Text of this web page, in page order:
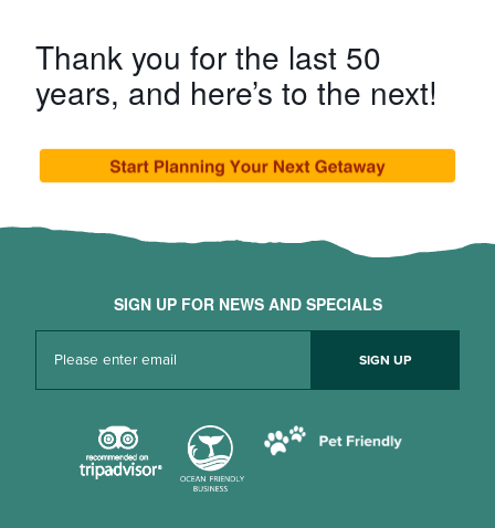
Thank you for the last 50
years, and here’s to the next!
SIGN UP FOR NEWS AND SPECIALS